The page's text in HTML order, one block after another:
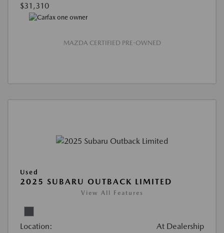
$31,310
MAZDA CERTIFIED PRE-OWNED
Used
2025 SUBARU OUTBACK LIMITED
View All Features
Location: At Dealership